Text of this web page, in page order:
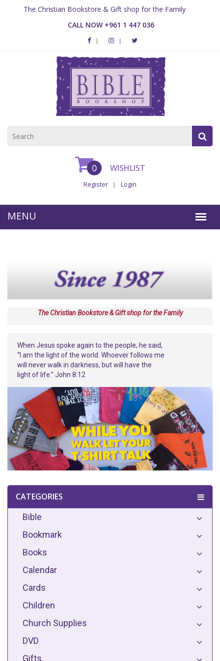
The Christian Bookstore & Gift shop for the Family
CALL NOW +961 1 447 036
WISHLIST
0
Register Login
The Christian Bookstore & Gift shop for the Family
When Jesus spoke again to the people, he said,
“I am the light of the world. Whoever follows me
will never walk in darkness, but will have the
light of life.” John 8:12
CATEGORIES
Bible
Bookmark
Books
Calendar
Cards
Children
Church Supplies
DVD
Gifts